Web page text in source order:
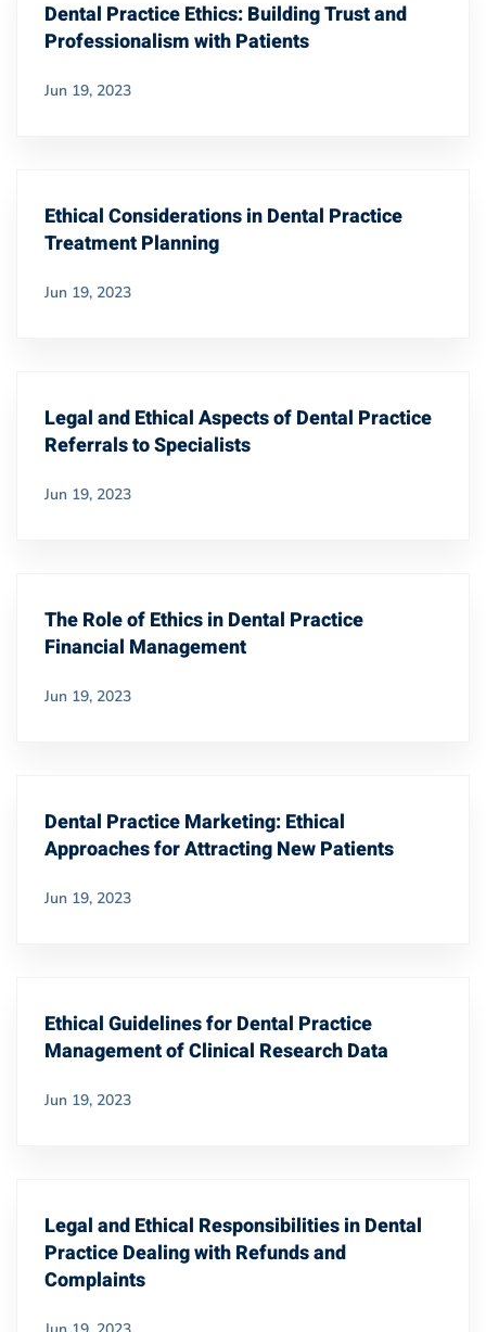
Dental Practice Ethics: Building Trust and
Professionalism with Patients
Jun 19, 2023
Ethical Considerations in Dental Practice
Treatment Planning
Jun 19, 2023
Legal and Ethical Aspects of Dental Practice
Referrals to Specialists
Jun 19, 2023
The Role of Ethics in Dental Practice
Financial Management
Jun 19, 2023
Dental Practice Marketing: Ethical
Approaches for Attracting New Patients
Jun 19, 2023
Ethical Guidelines for Dental Practice
Management of Clinical Research Data
Jun 19, 2023
Legal and Ethical Responsibilities in Dental
Practice Dealing with Refunds and
Complaints